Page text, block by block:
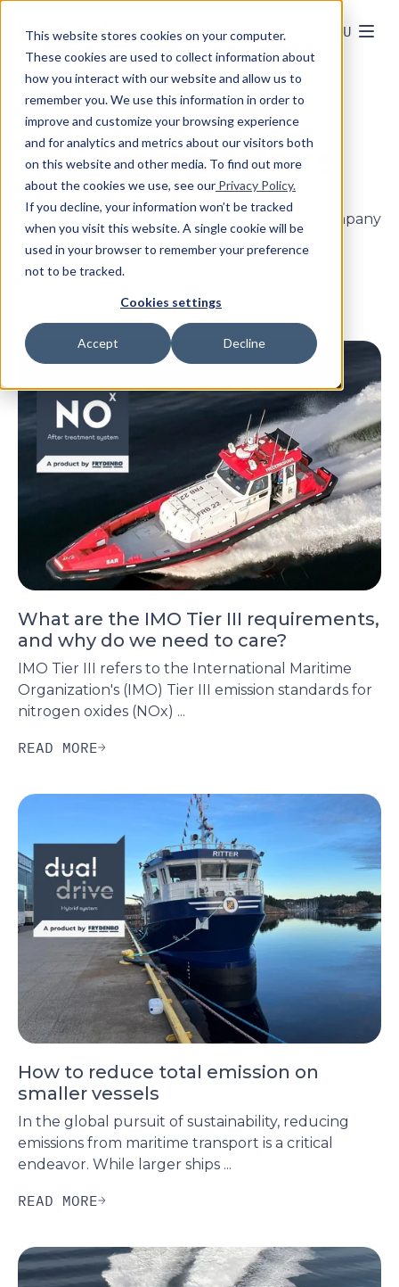
This website stores cookies on your computer.
These cookies are used to collect information about
how you interact with our website and allow us to
remember you. We use this information in order to
improve and customize your browsing experience
and for analytics and metrics about our visitors both
on this website and other media. To find out more
about the cookies we use, see our Privacy Policy.
If you decline, your information won’t be tracked
when you visit this website. A single cookie will be
used in your browser to remember your preference
not to be tracked.
Cookies settings
Accept Decline
MENU
Current affairs
Read more about our projects and other company
news
What are the IMO Tier III requirements,
and why do we need to care?
IMO Tier III refers to the International Maritime
Organization's (IMO) Tier III emission standards for
nitrogen oxides (NOx) ...
READ MORE
How to reduce total emission on
smaller vessels
In the global pursuit of sustainability, reducing
emissions from maritime transport is a critical
endeavor. While larger ships ...
READ MORE